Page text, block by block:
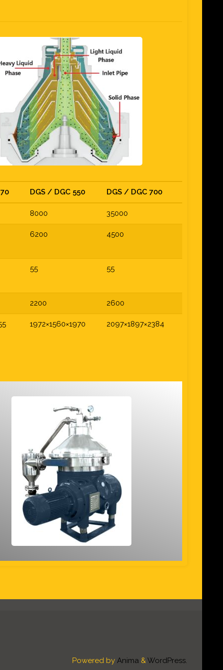
DGS / DGC 550 DGS / DGC 700
8000 35000
6200 4500
55 55
2200 2600
1972×1560×1970 2097×1897×2384
Powered by Anima &WordPress.